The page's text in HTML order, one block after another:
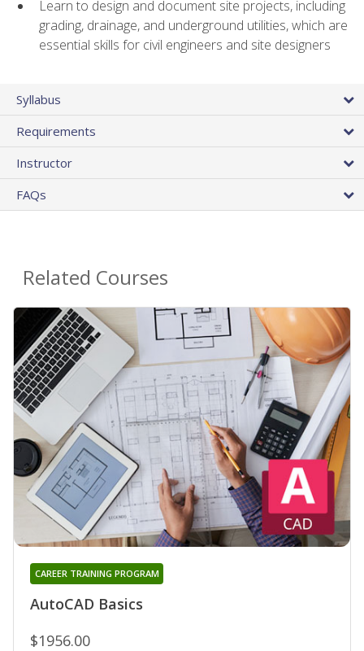
Learn to design and document site projects, including
grading, drainage, and underground utilities, which are
essential skills for civil engineers and site designers
Syllabus
Requirements
Instructor
FAQs
Related Courses
AutoCAD Basics
CAREER TRAINING PROGRAM
$1956.00